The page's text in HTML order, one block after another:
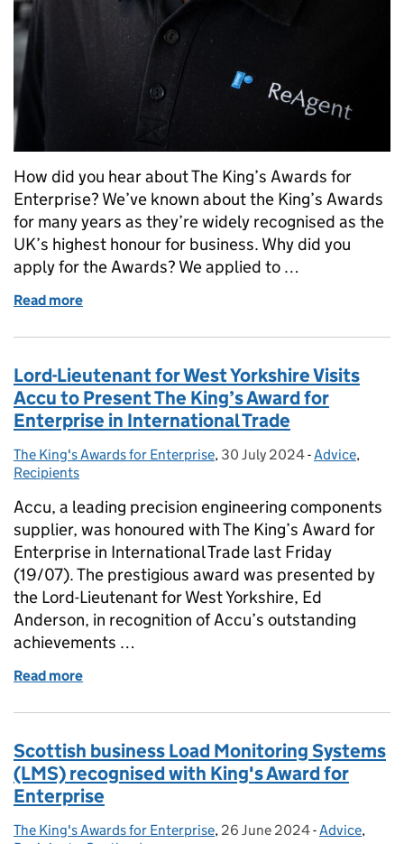
How did you hear about The King’s Awards for
Enterprise? We’ve known about the King’s Awards
for many years as they’re widely recognised as the
UK’s highest honour for business. Why did you
apply for the Awards? We applied to …
Read more
Lord-Lieutenant for West Yorkshire Visits
Accu to Present The King’s Award for
Enterprise in International Trade
Posted by:
The King's Awards for Enterprise, Posted on:
30 July 2024- Categories:
Advice,
Recipients
Accu, a leading precision engineering components
supplier, was honoured with The King’s Award for
Enterprise in International Trade last Friday
(19/07). The prestigious award was presented by
the Lord-Lieutenant for West Yorkshire, Ed
Anderson, in recognition of Accu’s outstanding
achievements …
Read more
Scottish business Load Monitoring Systems
(LMS) recognised with King's Award for
Enterprise
Posted by:
The King's Awards for Enterprise, Posted on:
26 June 2024- Categories:
Advice,